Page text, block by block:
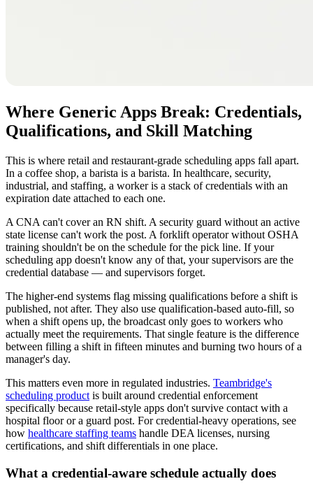
Where Generic Apps Break: Credentials,
Qualifications, and Skill Matching
This is where retail and restaurant-grade scheduling apps fall apart.
In a coffee shop, a barista is a barista. In healthcare, security,
industrial, and staffing, a worker is a stack of credentials with an
expiration date attached to each one.
A CNA can't cover an RN shift. A security guard without an active
state license can't work the post. A forklift operator without OSHA
training shouldn't be on the schedule for the pick line. If your
scheduling app doesn't know any of that, your supervisors are the
credential database — and supervisors forget.
The higher-end systems flag missing qualifications before a shift is
published, not after. They also use qualification-based auto-fill, so
when a shift opens up, the broadcast only goes to workers who
actually meet the requirements. That single feature is the difference
between filling a shift in fifteen minutes and burning two hours of a
manager's day.
This matters even more in regulated industries. Teambridge's
scheduling product is built around credential enforcement
specifically because retail-style apps don't survive contact with a
hospital floor or a guard post. For credential-heavy operations, see
how healthcare staffing teams handle DEA licenses, nursing
certifications, and shift differentials in one place.
What a credential-aware schedule actually does